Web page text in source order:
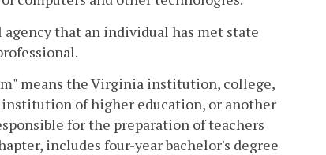
that an individual has met state
means the Virginia institution, college,
of higher education, or another
for the preparation of teachers
includes four-year bachelor's degree